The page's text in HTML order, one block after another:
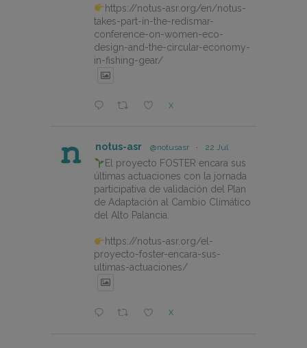
https://notus-asr.org/en/notus-
takes-part-in-the-redismar-
conference-on-women-eco-
design-and-the-circular-economy-
in-fishing-gear/
X
notus-asr @notusasr · 22 Jul
El proyecto FOSTER encara sus
últimas actuaciones con la jornada
participativa de validación del Plan
de Adaptación al Cambio Climático
del Alto Palancia.
https://notus-asr.org/el-
proyecto-foster-encara-sus-
ultimas-actuaciones/
X